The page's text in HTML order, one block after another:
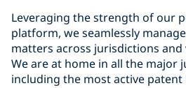
Leveraging the strength of our
platform, we seamlessly
matters across jurisdictions
We are at home in all the major
including the most active